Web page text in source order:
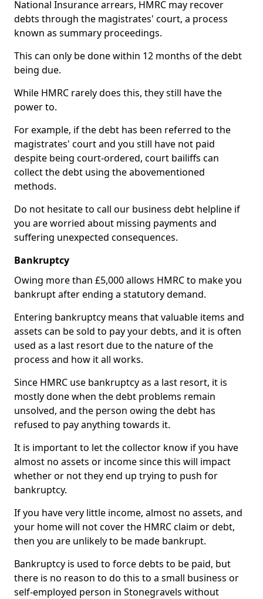
National Insurance arrears, HMRC may recover
debts through the magistrates' court, a process
known as summary proceedings.
This can only be done within 12 months of the debt
being due.
While HMRC rarely does this, they still have the
power to.
For example, if the debt has been referred to the
magistrates' court and you still have not paid
despite being court-ordered, court bailiffs can
collect the debt using the abovementioned
methods.
Do not hesitate to call our business debt helpline if
you are worried about missing payments and
suffering unexpected consequences.
Bankruptcy
Owing more than £5,000 allows HMRC to make you
bankrupt after ending a statutory demand.
Entering bankruptcy means that valuable items and
assets can be sold to pay your debts, and it is often
used as a last resort due to the nature of the
process and how it all works.
Since HMRC use bankruptcy as a last resort, it is
mostly done when the debt problems remain
unsolved, and the person owing the debt has
refused to pay anything towards it.
It is important to let the collector know if you have
almost no assets or income since this will impact
whether or not they end up trying to push for
bankruptcy.
If you have very little income, almost no assets, and
your home will not cover the HMRC claim or debt,
then you are unlikely to be made bankrupt.
Bankruptcy is used to force debts to be paid, but
there is no reason to do this to a small business or
self-employed person in Stonegravels without